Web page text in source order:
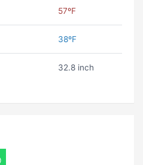
57ºF
38ºF
32.8 inch